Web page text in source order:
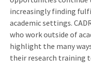
increasingly finding
academic settings.
who work outside of
highlight the many
their research training